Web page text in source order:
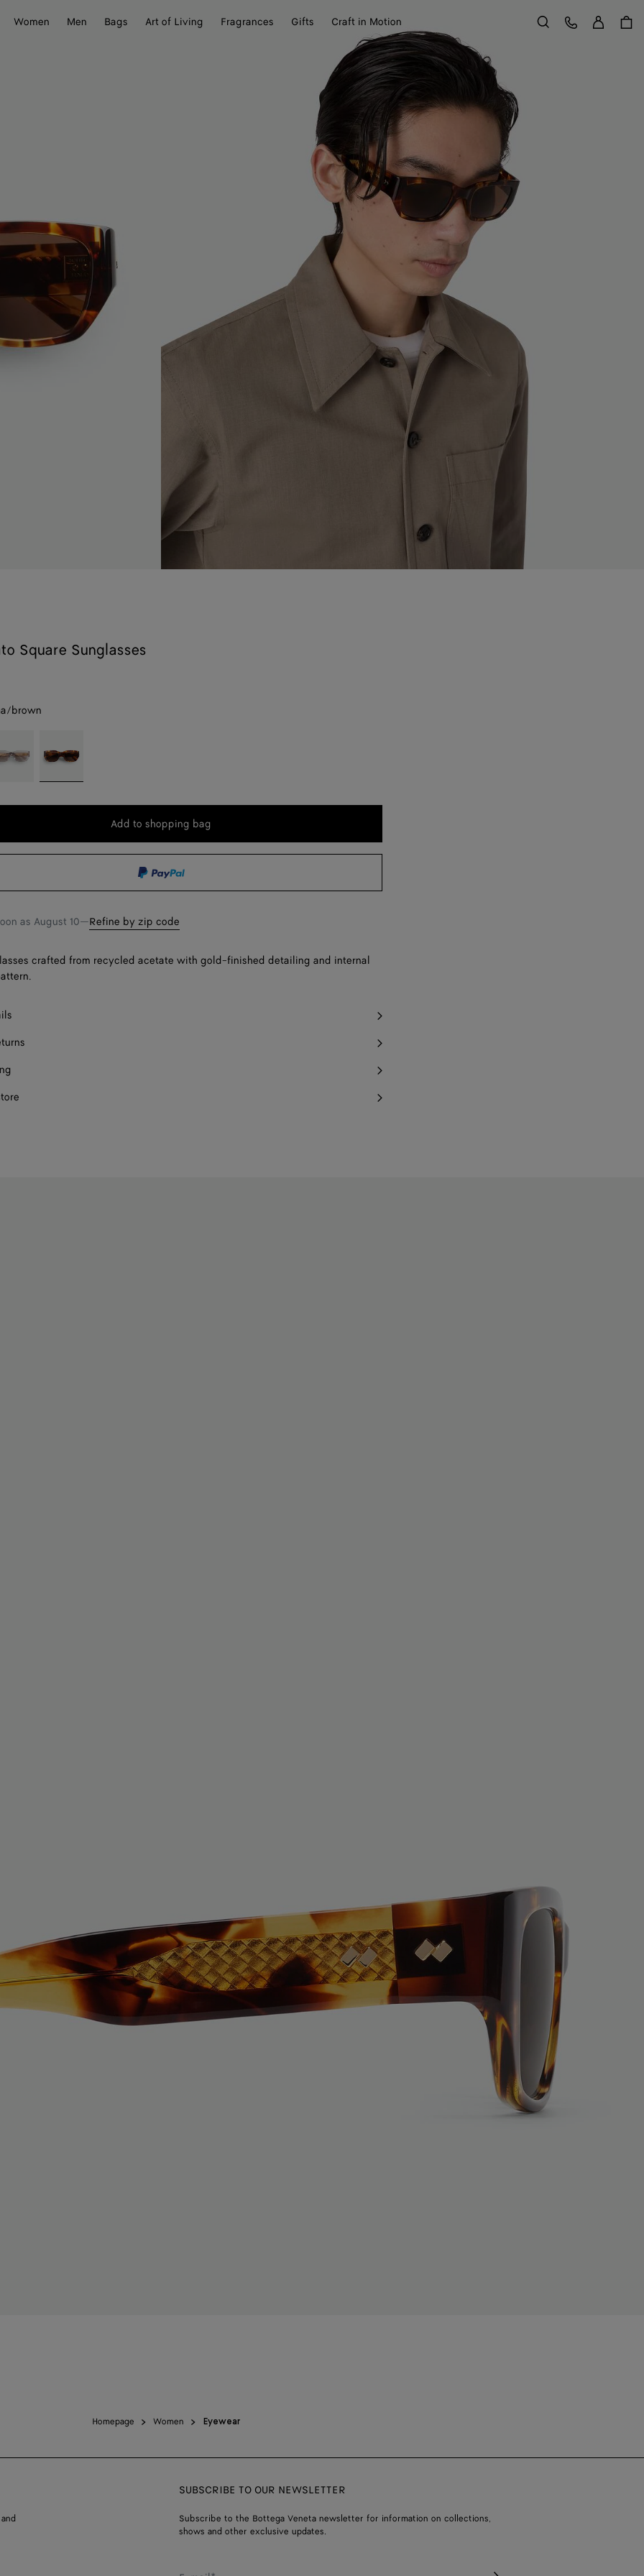
Women Men Bags Art of Living Fragrances Gifts Craft in Motion Search
Customer Care
Square Sunglasses
brown
Add
bag
Add to shopping bag
Please
size
as August 10—Refine by zip code
crafted from recycled acetate with gold-finished detailing and internal
Homepage Women Eyewear
SUBSCRIBE TO OUR NEWSLETTER
Subscribe to the Bottega Veneta newsletter for information on collections,
shows and other exclusive updates.